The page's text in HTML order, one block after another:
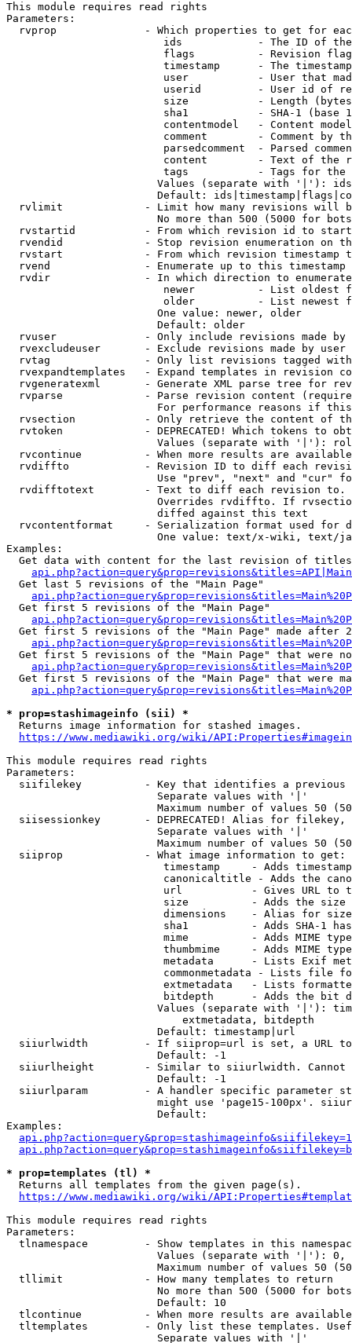
This module requires read rights
Parameters:
rvprop              - Which properties to get for
ids            - The ID of
flags          - Revision
timestamp      - The
user           - User that
userid         - User id of
size           - Length
sha1           - SHA-1 (base
contentmodel   - Content
comment        - Comment by
parsedcomment  - Parsed
content        - Text of the
tags           - Tags for the
Values (separate with '|'):
Default:
rvlimit             - Limit how many revisions will
No more than 500 (5000 for
rvstartid           - From which revision id to
rvendid             - Stop revision enumeration on
rvstart             - From which revision timestamp
rvend               - Enumerate up to this timestamp
rvdir               - In which direction to
newer          - List oldest
older          - List newest
                        One value: newer, older
                        Default: older
rvuser              - Only include revisions made by
rvexcludeuser       - Exclude revisions made by user
rvtag               - Only list revisions tagged
rvexpandtemplates   - Expand templates in revision
rvgeneratexml       - Generate XML parse tree for
rvparse             - Parse revision content
For performance reasons if
rvsection           - Only retrieve the content of
rvtoken             - DEPRECATED! Which tokens to
Values (separate with '|'):
rvcontinue          - When more results are
rvdiffto            - Revision ID to diff each
Use "prev", "next" and "cur"
rvdifftotext        - Text to diff each revision
Overrides rvdiffto. If
                        diffed against this text
rvcontentformat     - Serialization format used for
One value: text/x-wiki, text/
Examples:
Get data with content for the last revision of
  Get last 5 revisions of the "Main Page"
  Get first 5 revisions of the "Main Page"
Get first 5 revisions of the "Main Page" made after
Get first 5 revisions of the "Main Page" that were
Get first 5 revisions of the "Main Page" that were
* prop=stashimageinfo (sii) *
  Returns image information for stashed images.
https://www.mediawiki.org/wiki/
This module requires read rights
Parameters:
siifilekey          - Key that identifies a
                        Separate values with '|'
Maximum number of values 50
siisessionkey       - DEPRECATED! Alias for filekey,
                        Separate values with '|'
Maximum number of values 50
  siiprop             - What image information to get:
timestamp     - Adds
canonicaltitle - Adds the
url           - Gives URL to
size          - Adds the
                         dimensions    - Alias for size
sha1          - Adds SHA-1
mime          - Adds MIME
thumbmime     - Adds MIME
metadata      - Lists Exif
commonmetadata - Lists file
extmetadata   - Lists
bitdepth      - Adds the bit
Values (separate with '|'):
                            extmetadata, bitdepth
                        Default: timestamp|url
siiurlwidth         - If siiprop=url is set, a URL
                        Default: -1
siiurlheight        - Similar to siiurlwidth. Cannot
                        Default: -1
siiurlparam         - A handler specific parameter
might use 'page15-100px'.
                        Default:
Examples:
* prop=templates (tl) *
  Returns all templates from the given page(s).
https://www.mediawiki.org/wiki/
This module requires read rights
Parameters:
tlnamespace         - Show templates in this
Values (separate with '|'):
Maximum number of values 50
  tllimit             - How many templates to return
No more than 500 (5000 for
                        Default: 10
tlcontinue          - When more results are
tltemplates         - Only list these templates.
                        Separate values with '|'